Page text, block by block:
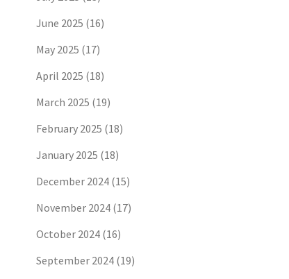
June 2025 (16)
May 2025 (17)
April 2025 (18)
March 2025 (19)
February 2025 (18)
January 2025 (18)
December 2024(15)
November 2024(17)
October 2024(16)
September 2024(19)